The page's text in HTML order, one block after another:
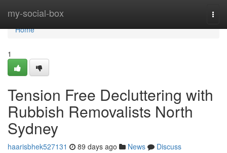
my-social-box
Home
Home
1
Tension Free Decluttering with
Rubbish Removalists North
Sydney
haarisbhek527131 89 days ago News
Discuss